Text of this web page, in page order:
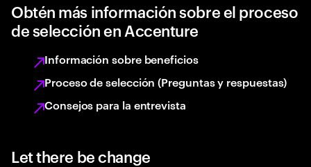
Obtén más información sobre el proceso
de selección en Accenture
Información sobre beneficios
Proceso de selección (Preguntas y respuestas)
Consejos para la entrevista
Let there be change